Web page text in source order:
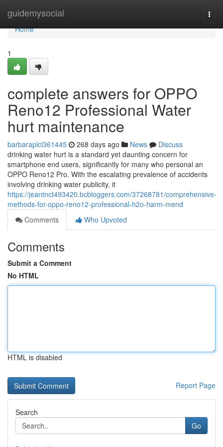
guidemysocial
Home
Home
1
complete answers for OPPO
Reno12 Professional Water
hurt maintenance
barbaraplcl361445 268 days ago News
Discuss
drinking water hurt is a standard yet daunting concern for
smartphone end users, significantly for many who personal an
OPPO Reno12 Pro. With the escalating prevalence of accidents
involving drinking water publicity, it
https://jeantnct493420.bcbloggers.com/37268781/comprehensive-
methods-for-oppo-reno12-professional-h2o-harm-mend
Comments
Who Upvoted
Comments
Submit a Comment
No HTML
HTML is disabled
Report Page
Search
Go